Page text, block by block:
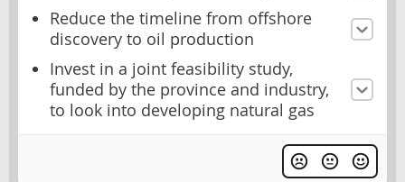
Reduce the timeline from offshore
discovery to oil production
Invest in a joint feasibility study,
funded by the province and industry,
to look into developing natural gas